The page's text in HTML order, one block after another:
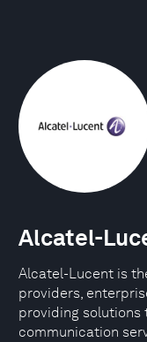
Alcatel-
Alcatel-Lucent is
providers,
providing solutions
communication